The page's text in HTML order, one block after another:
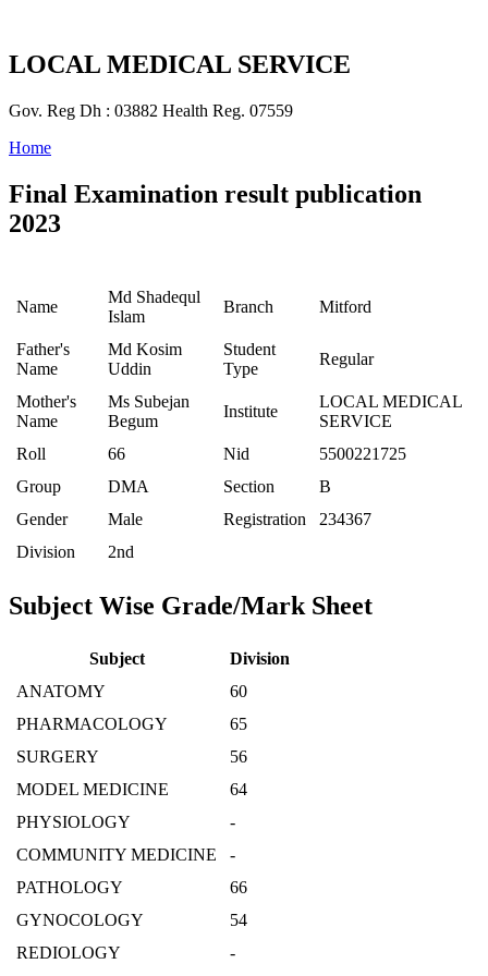
LOCAL MEDICAL SERVICE
Gov. Reg Dh : 03882 Health Reg. 07559
Home
Final Examination result publication
2023
Name
Md Shadequl
Islam
Branch Mitford
Father's
Name
Md Kosim
Uddin
Student
Type
Regular
Mother's
Name
Ms Subejan
Begum
Institute
LOCAL MEDICAL
SERVICE
Roll
66 Nid
5500221725
Group
DMA Section
B
Gender
Male Registration
234367
Division
2nd
Subject Wise Grade/Mark Sheet
Subject
Division
ANATOMY
60
PHARMACOLOGY
65
SURGERY
56
MODEL MEDICINE
64
PHYSIOLOGY
-
COMMUNITY MEDICINE
-
PATHOLOGY
66
GYNOCOLOGY
54
REDIOLOGY
-